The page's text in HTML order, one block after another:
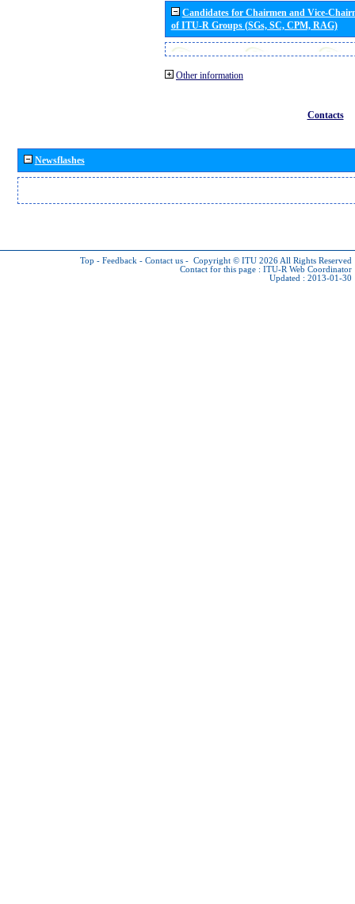
Candidates for Chairmen and Vice-
of ITU-R Groups (SGs, SC, CPM, RAG)
Other information
Contacts
Newsflashes
Top - Feedback - Contact us - Copyright © ITU 2026 All Rights Reserved
Contact for this page : ITU-R Web Coordinator
Updated : 2013-01-30